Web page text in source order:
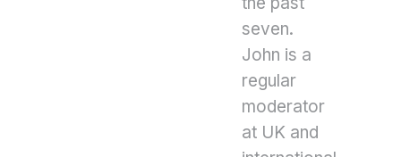
seven.
John is a
regular
moderator
at UK and